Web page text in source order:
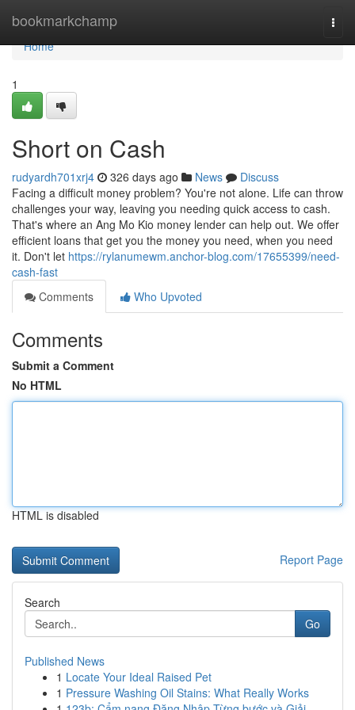
bookmarkchamp
Home
Home
1
Short on Cash
rudyardh701xrj4 326 days ago News
Discuss
Facing a difficult money problem? You're not alone. Life can throw
challenges your way, leaving you needing quick access to cash.
That's where an Ang Mo Kio money lender can help out. We offer
efficient loans that get you the money you need, when you need
it. Don't let https://rylanumewm.anchor-blog.com/17655399/need-
cash-fast
Comments
Who Upvoted
Comments
Submit a Comment
No HTML
HTML is disabled
Report Page
Search
Go
Published News
1 Locate Your Ideal Raised Pet
1 Pressure Washing Oil Stains: What Really Works